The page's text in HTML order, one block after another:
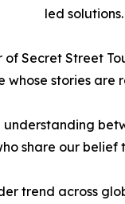
led solutions.
of Secret Street
whose stories are
share our
trend across